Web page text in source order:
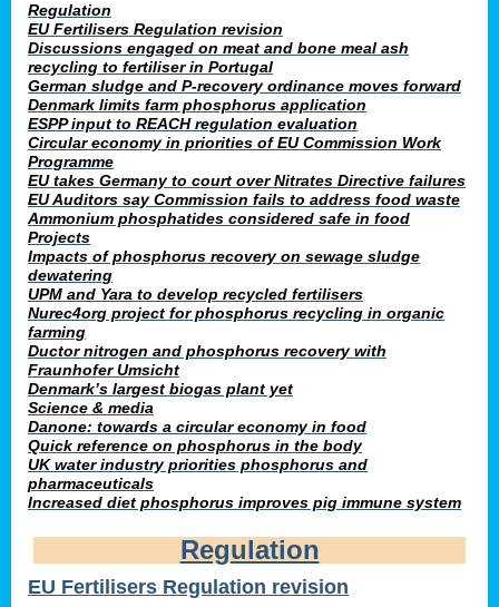
Regulation
EU Fertilisers Regulation revision
Discussions engaged on meat and bone meal ash
recycling to fertiliser in Portugal
German sludge and P-recovery ordinance moves forward
Denmark limits farm phosphorus application
ESPP input to REACH regulation evaluation
Circular economy in priorities of EU Commission Work
Programme
EU takes Germany to court over Nitrates Directive failures
EU Auditors say Commission fails to address food waste
Ammonium phosphatides considered safe in food
Projects
Impacts of phosphorus recovery on sewage sludge
dewatering
UPM and Yara to develop recycled fertilisers
Nurec4org project for phosphorus recycling in organic
farming
Ductor nitrogen and phosphorus recovery with
Fraunhofer Umsicht
Denmark’s largest biogas plant yet
Science & media
Danone: towards a circular economy in food
Quick reference on phosphorus in the body
UK water industry priorities phosphorus and
pharmaceuticals
Increased diet phosphorus improves pig immune system
Regulation
EU Fertilisers Regulation revision